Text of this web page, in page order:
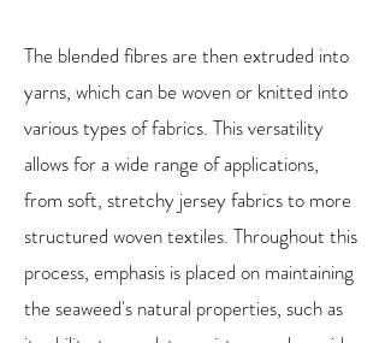
The blended fibres are then extruded into
yarns, which can be woven or knitted into
various types of fabrics. This versatility
allows for a wide range of applications,
from soft, stretchy jersey fabrics to more
structured woven textiles. Throughout this
process, emphasis is placed on maintaining
the seaweed's natural properties, such as